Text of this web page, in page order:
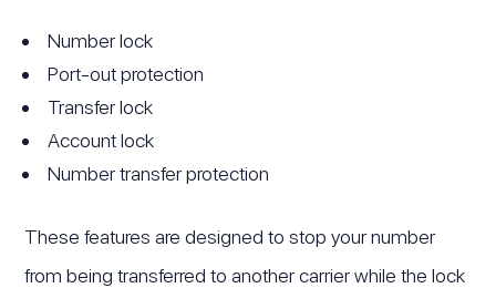
Number lock
Port-out protection
Transfer lock
Account lock
Number transfer protection
These features are designed to stop your number
from being transferred to another carrier while the lock